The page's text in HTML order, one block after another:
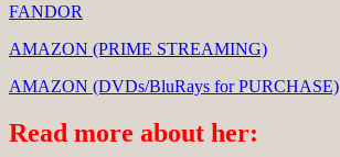
FANDOR
AMAZON (PRIME STREAMING)
AMAZON (DVDs/BluRays for PURCHASE)
Read more about her: